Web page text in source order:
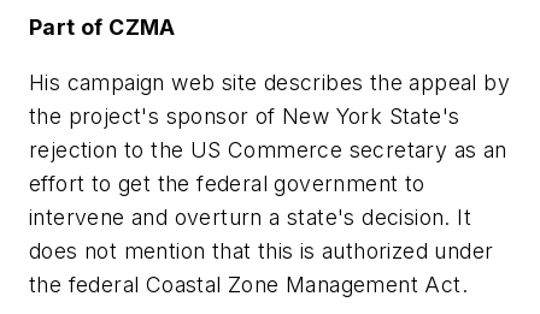
Part of CZMA
His campaign web site describes the appeal by
the project's sponsor of New York State's
rejection to the US Commerce secretary as an
effort to get the federal government to
intervene and overturn a state's decision. It
does not mention that this is authorized under
the federal Coastal Zone Management Act.